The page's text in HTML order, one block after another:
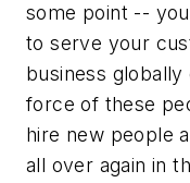
some point --
to serve your
business
force of these
hire new people
all over again in